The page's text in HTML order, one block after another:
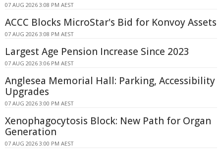
07 AUG 2026 3:08 PM AEST
ACCC Blocks MicroStar's Bid for Konvoy Assets
07 AUG 2026 3:08 PM AEST
Largest Age Pension Increase Since 2023
07 AUG 2026 3:06 PM AEST
Anglesea Memorial Hall: Parking, Accessibility
Upgrades
07 AUG 2026 3:00 PM AEST
Xenophagocytosis Block: New Path for Organ
Generation
07 AUG 2026 3:00 PM AEST